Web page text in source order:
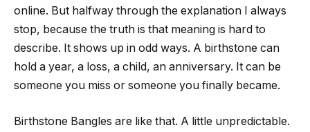
online. But halfway through the explanation I always
stop, because the truth is that meaning is hard to
describe. It shows up in odd ways. A birthstone can
hold a year, a loss, a child, an anniversary. It can be
someone you miss or someone you finally became.
Birthstone Bangles are like that. A little unpredictable.